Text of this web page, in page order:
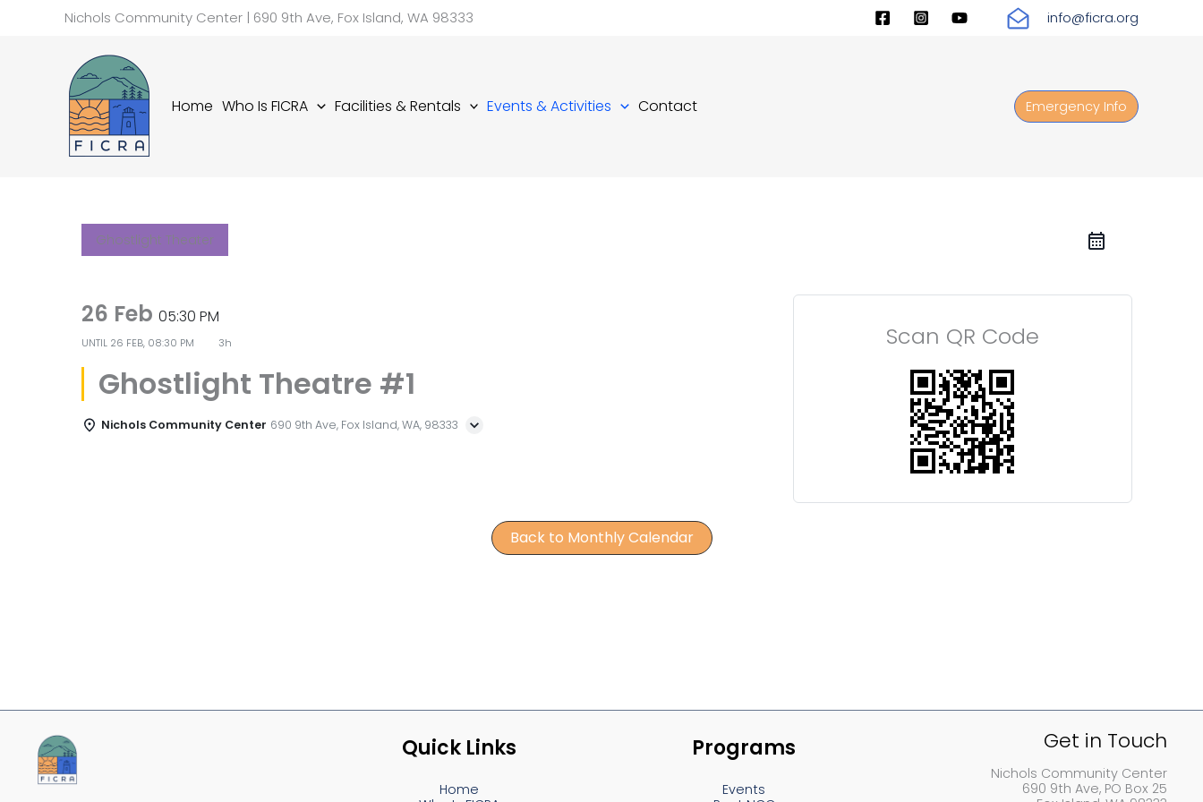
Nichols Community Center | 690 9th Ave, Fox Island, WA 98333 info@ficra.org
Home Who Is FICRA Facilities & Rentals Events & Activities Contact Emergency Info
Ghostlight Theater
26 Feb05:30 PM
UNTIL 26 FEB, 08:30 PM 3h
Ghostlight Theatre #1
Nichols Community Center 690 9th Ave, Fox Island, WA, 98333
Scan QR Code
Back to Monthly Calendar
Quick Links
Home
Programs
Events
Get in Touch
Nichols Community Center
690 9th Ave, PO Box 25